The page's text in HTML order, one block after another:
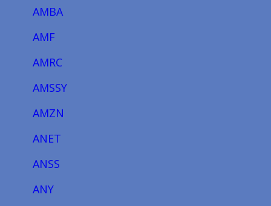
AMBA
AMF
AMRC
AMSSY
AMZN
ANET
ANSS
ANY